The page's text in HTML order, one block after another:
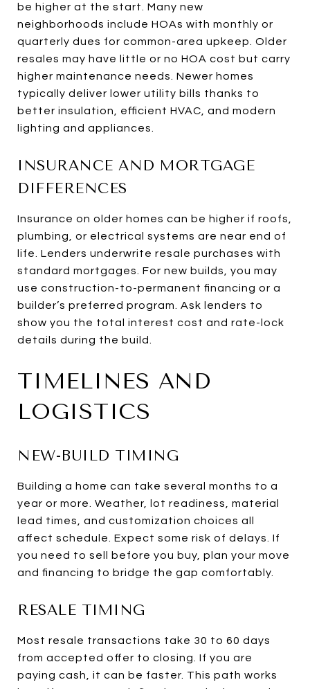
be higher at the start. Many new
neighborhoods include HOAs with monthly or
quarterly dues for common-area upkeep. Older
resales may have little or no HOA cost but carry
higher maintenance needs. Newer homes
typically deliver lower utility bills thanks to
better insulation, efficient HVAC, and modern
lighting and appliances.
INSURANCE AND MORTGAGE
DIFFERENCES
Insurance on older homes can be higher if roofs,
plumbing, or electrical systems are near end of
life. Lenders underwrite resale purchases with
standard mortgages. For new builds, you may
use construction-to-permanent financing or a
builder’s preferred program. Ask lenders to
show you the total interest cost and rate-lock
details during the build.
TIMELINES AND
LOGISTICS
NEW-BUILD TIMING
Building a home can take several months to a
year or more. Weather, lot readiness, material
lead times, and customization choices all
affect schedule. Expect some risk of delays. If
you need to sell before you buy, plan your move
and financing to bridge the gap comfortably.
RESALE TIMING
Most resale transactions take 30 to 60 days
from accepted offer to closing. If you are
paying cash, it can be faster. This path works